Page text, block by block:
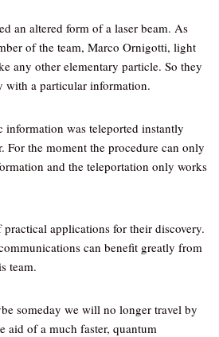
an altered form of a laser beam. As
of the team, Marco Ornigotti, light
any other elementary particle. So they
with a particular information.
information was teleported instantly
For the moment the procedure can only
and the teleportation only works
applications for their discovery.
can benefit greatly from
team.
someday we will no longer travel by
aid of a much faster, quantum